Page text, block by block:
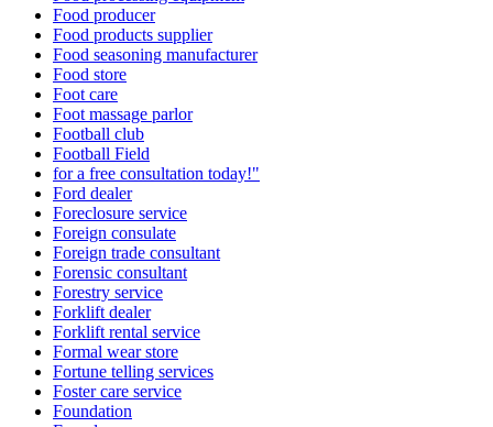
Food producer
Food products supplier
Food seasoning manufacturer
Food store
Foot care
Foot massage parlor
Football club
Football Field
for a free consultation today!"
Ford dealer
Foreclosure service
Foreign consulate
Foreign trade consultant
Forensic consultant
Forestry service
Forklift dealer
Forklift rental service
Formal wear store
Fortune telling services
Foster care service
Foundation